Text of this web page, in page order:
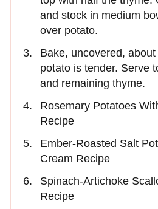
and stock in medium
over potato.
Bake, uncovered,
potato is tender. Serve
and remaining thyme.
Rosemary Potatoes
Recipe
Ember-Roasted Salt
Cream Recipe
Spinach-Artichoke
Recipe